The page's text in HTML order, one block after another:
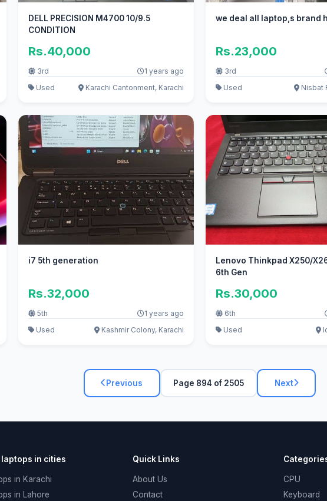
DELL PRECISION M4700 10/9.5
CONDITION
Rs.40,000
3rd
1 years ago
Used
Karachi Cantonment, Karachi
we deal all laptop,s brand
Rs.23,000
3rd
Used
Nisbat
i7 5th generation
Rs.32,000
5th
1 years ago
Used
Kashmir Colony, Karachi
Lenovo Thinkpad X250/
6th Gen
Rs.30,000
6th
Used
Previous Page 894 of 2505 Next
laptops in cities
in Karachi
in Lahore
Quick Links
About Us
Contact
CPU
Keyboard